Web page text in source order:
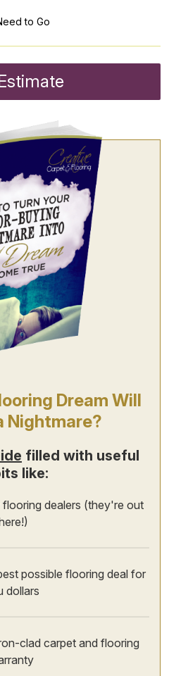
to Go
Dream Will
Nightmare?
filled with useful
like:
dealers (they're out
possible flooring deal for
dollars
clad carpet and flooring